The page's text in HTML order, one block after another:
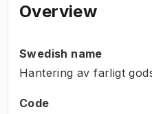
Overview
Swedish name
Hantering av farligt
Code